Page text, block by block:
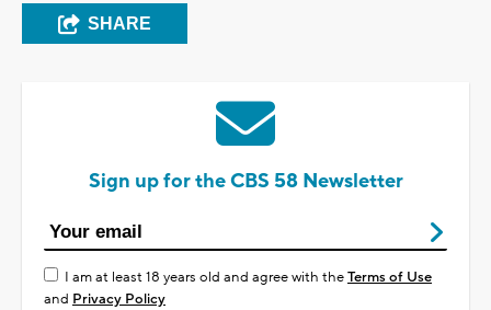
SHARE
Sign up for the CBS 58 Newsletter
I am at least 18 years old and agree with theTerms of Use
and Privacy Policy